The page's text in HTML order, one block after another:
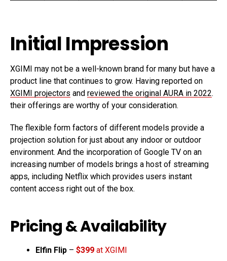
Initial Impression
XGIMI may not be a well-known brand for many but have a
product line that continues to grow. Having reported on
XGIMI projectors and reviewed the original AURA in 2022.
their offerings are worthy of your consideration.
The flexible form factors of different models provide a
projection solution for just about any indoor or outdoor
environment. And the incorporation of Google TV on an
increasing number of models brings a host of streaming
apps, including Netflix which provides users instant
content access right out of the box.
Pricing & Availability
Elfin Flip – $399 at XGIMI